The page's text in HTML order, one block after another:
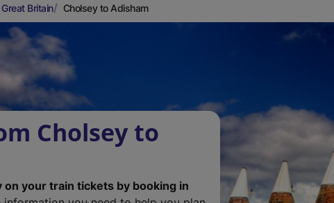
Britain Cholsey to Adisham
Cholsey to
on your train tickets by booking in